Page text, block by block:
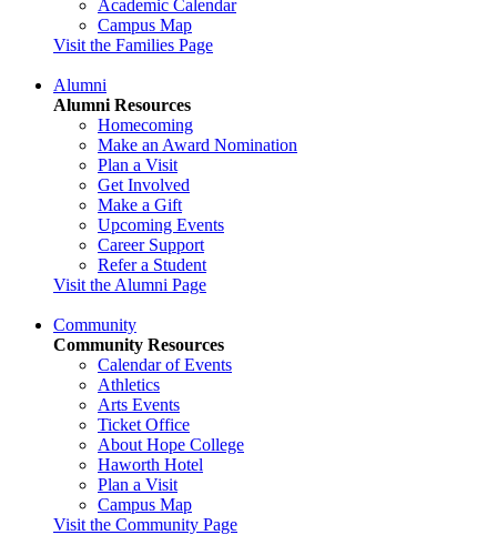
Academic Calendar
Campus Map
Visit the Families Page
Alumni
Alumni Resources
Homecoming
Make an Award Nomination
Plan a Visit
Get Involved
Make a Gift
Upcoming Events
Career Support
Refer a Student
Visit the Alumni Page
Community
Community Resources
Calendar of Events
Athletics
Arts Events
Ticket Office
About Hope College
Haworth Hotel
Plan a Visit
Campus Map
Visit the Community Page